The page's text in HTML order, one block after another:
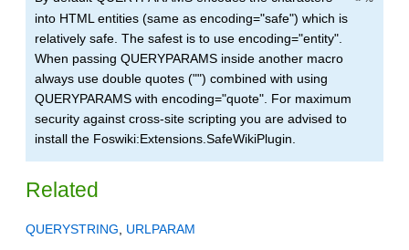
into HTML entities (same as encoding="safe") which is
relatively safe. The safest is to use encoding="entity".
When passing QUERYPARAMS inside another macro
always use double quotes ("") combined with using
QUERYPARAMS with encoding="quote". For maximum
security against cross-site scripting you are advised to
install the Foswiki:Extensions.SafeWikiPlugin.
Related
QUERYSTRING URLPARAM